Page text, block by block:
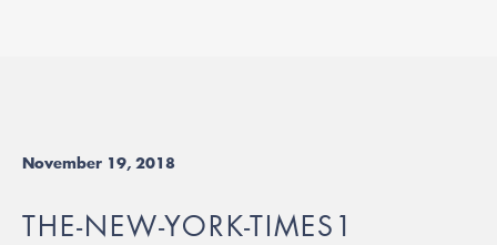
November 19, 2018
THE-NEW-YORK-TIMES1